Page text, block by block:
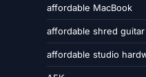
affordable MacBook
affordable shred guitar
affordable studio